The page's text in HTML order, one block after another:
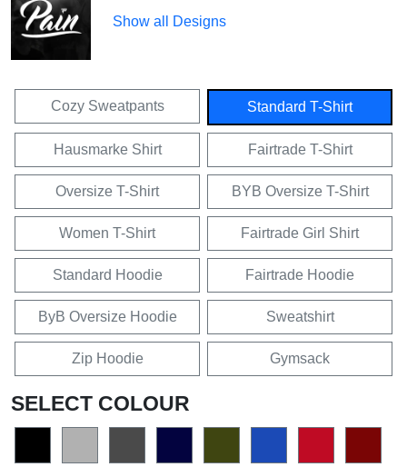
Show all Designs
Cozy Sweatpants Standard T-Shirt
Hausmarke Shirt Fairtrade T-Shirt
Oversize T-Shirt BYB Oversize T-Shirt
Women T-Shirt Fairtrade Girl Shirt
Standard Hoodie Fairtrade Hoodie
ByB Oversize Hoodie Sweatshirt
Zip Hoodie Gymsack
SELECT COLOUR